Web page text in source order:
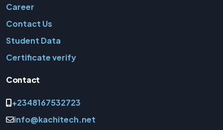
Career
Contact Us
Student Data
Certificate verify
Contact
+2348167532723
info@kachitech.net